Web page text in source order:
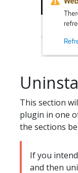
This section
plugin in one
the sections
If you
and then